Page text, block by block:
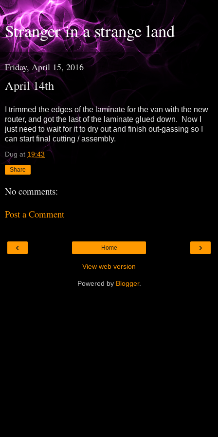
Stranger in a strange land
Friday, April 15, 2016
April 14th
I trimmed the edges of the laminate for the van with the new
router, and got the last of the laminate glued down. Now I
just need to wait for it to dry out and finish out-gassing so I
can start final cutting / assembly.
Dug at 19:43
Share
No comments:
Post a Comment
‹ ›
Home
View web version
Powered by Blogger.